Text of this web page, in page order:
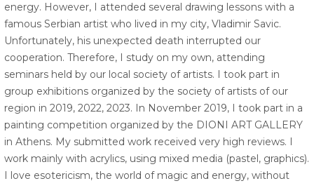
energy. However, I attended several drawing lessons with a
famous Serbian artist who lived in my city, Vladimir Savic.
Unfortunately, his unexpected death interrupted our
cooperation. Therefore, I study on my own, attending
seminars held by our local society of artists. I took part in
group exhibitions organized by the society of artists of our
region in 2019, 2022, 2023. In November 2019, I took part in a
painting competition organized by the DIONI ART GALLERY
in Athens. My submitted work received very high reviews. I
work mainly with acrylics, using mixed media (pastel, graphics).
I love esotericism, the world of magic and energy, without